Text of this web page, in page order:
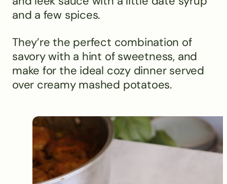
and a few spices.
They’re the perfect combination of
savory with a hint of sweetness, and
make for the ideal cozy dinner served
over creamy mashed potatoes.